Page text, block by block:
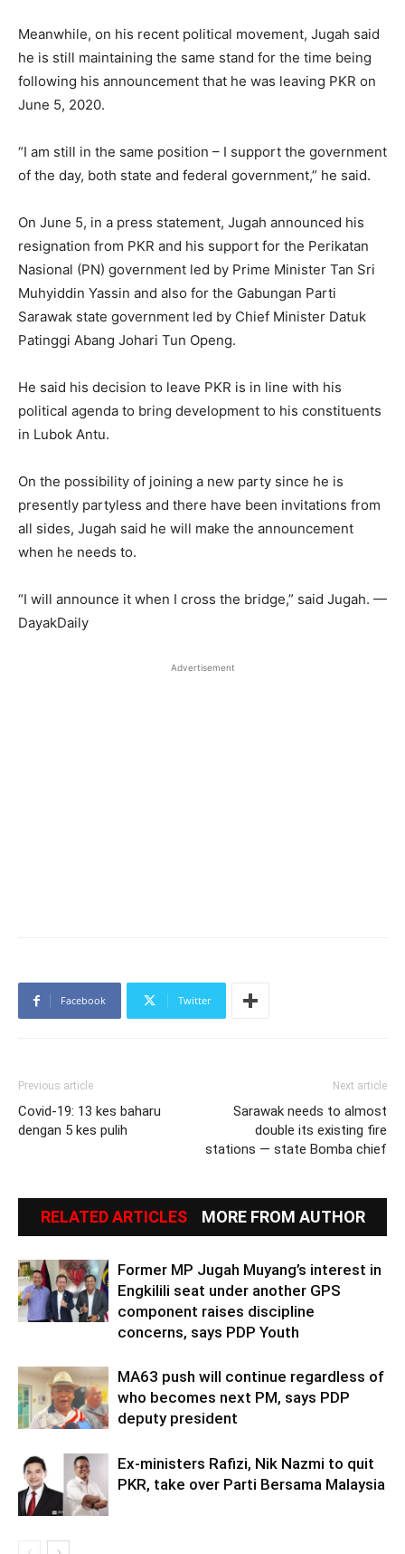
Meanwhile, on his recent political movement, Jugah said
he is still maintaining the same stand for the time being
following his announcement that he was leaving PKR on
June 5, 2020.
“I am still in the same position – I support the government
of the day, both state and federal government,” he said.
On June 5, in a press statement, Jugah announced his
resignation from PKR and his support for the Perikatan
Nasional (PN) government led by Prime Minister Tan Sri
Muhyiddin Yassin and also for the Gabungan Parti
Sarawak state government led by Chief Minister Datuk
Patinggi Abang Johari Tun Openg.
He said his decision to leave PKR is in line with his
political agenda to bring development to his constituents
in Lubok Antu.
On the possibility of joining a new party since he is
presently partyless and there have been invitations from
all sides, Jugah said he will make the announcement
when he needs to.
“I will announce it when I cross the bridge,” said Jugah. —
DayakDaily
Advertisement
Facebook Twitter
Previous article
Covid-19: 13 kes baharu
dengan 5 kes pulih
Next article
Sarawak needs to almost
double its existing fire
stations — state Bomba chief
RELATED ARTICLES MORE FROM AUTHOR
Former MP Jugah Muyang’s interest in
Engkilili seat under another GPS
component raises discipline
concerns, says PDP Youth
MA63 push will continue regardless of
who becomes next PM, says PDP
deputy president
Ex-ministers Rafizi, Nik Nazmi to quit
PKR, take over Parti Bersama Malaysia